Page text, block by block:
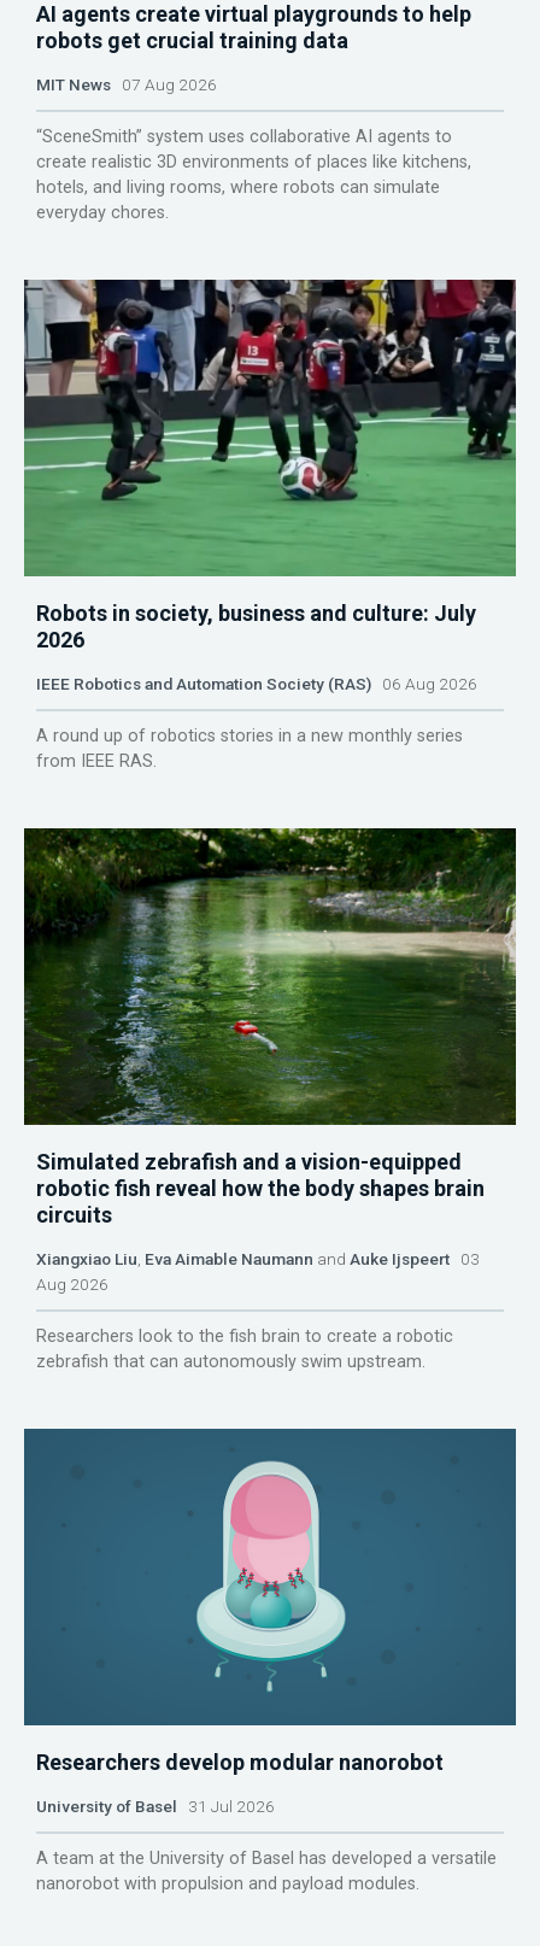
AI agents create virtual playgrounds to help
robots get crucial training data
MIT News 07 Aug 2026
“SceneSmith” system uses collaborative AI agents to
create realistic 3D environments of places like kitchens,
hotels, and living rooms, where robots can simulate
everyday chores.
Robots in society, business and culture: July
2026
IEEE Robotics and Automation Society (RAS) 06 Aug 2026
A round up of robotics stories in a new monthly series
from IEEE RAS.
Simulated zebrafish and a vision-equipped
robotic fish reveal how the body shapes brain
circuits
Xiangxiao Liu Eva Aimable Naumann and Auke Ijspeert 03
Aug 2026
Researchers look to the fish brain to create a robotic
zebrafish that can autonomously swim upstream.
Researchers develop modular nanorobot
University of Basel 31 Jul 2026
A team at the University of Basel has developed a versatile
nanorobot with propulsion and payload modules.